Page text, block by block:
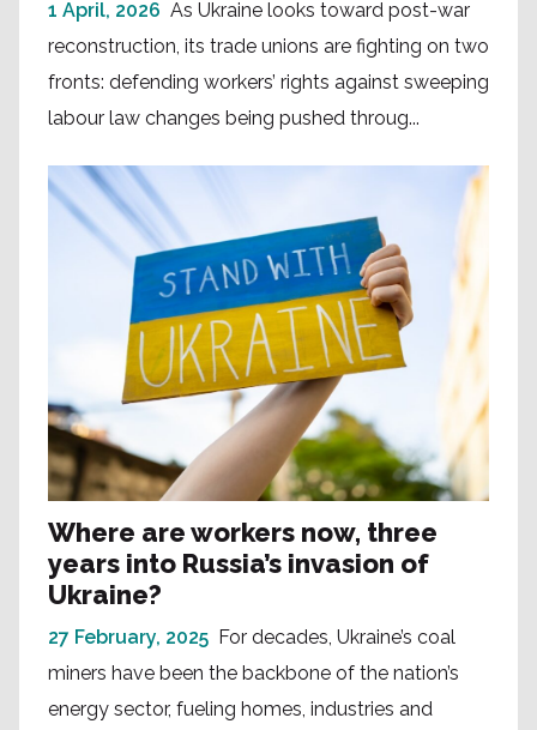
1 April, 2026 As Ukraine looks toward post-war
reconstruction, its trade unions are fighting on two
fronts: defending workers’ rights against sweeping
labour law changes being pushed throug...
Where are workers now, three
years into Russia’s invasion of
Ukraine?
27 February, 2025 For decades, Ukraine’s coal
miners have been the backbone of the nation’s
energy sector, fueling homes, industries and